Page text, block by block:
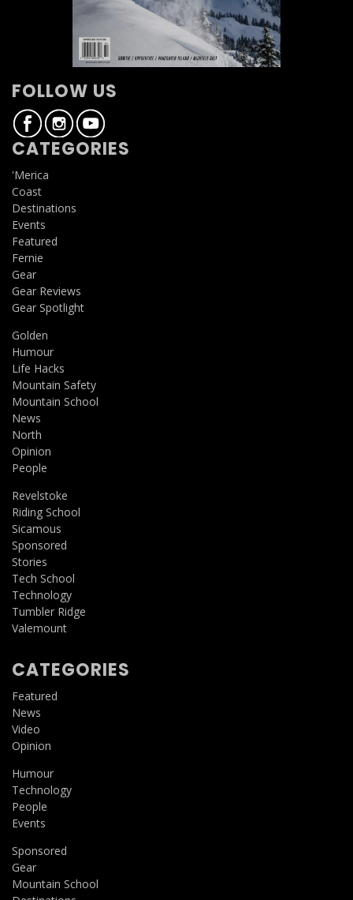
FOLLOW US
CATEGORIES
'Merica
Coast
Destinations
Events
Featured
Fernie
Gear
Gear Reviews
Gear Spotlight
Golden
Humour
Life Hacks
Mountain Safety
Mountain School
News
North
Opinion
People
Revelstoke
Riding School
Sicamous
Sponsored
Stories
Tech School
Technology
Tumbler Ridge
Valemount
CATEGORIES
Featured
News
Video
Opinion
Humour
Technology
People
Events
Sponsored
Gear
Mountain School